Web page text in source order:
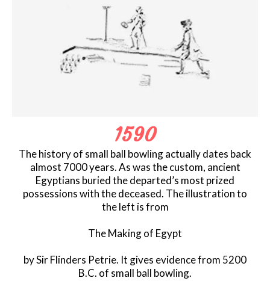
1590
The history of small ball bowling actually dates back
almost 7000 years. As was the custom, ancient
Egyptians buried the departed’s most prized
possessions with the deceased. The illustration to
the left is from
The Making of Egypt
by Sir Flinders Petrie. It gives evidence from 5200
B.C. of small ball bowling.